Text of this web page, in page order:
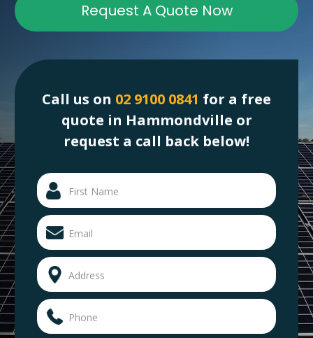
Request A Quote Now
Call us on 02 9100 0841 for a free
quote in Hammondville or
request a call back below!